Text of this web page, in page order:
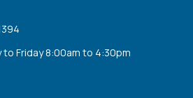
Friday 8:00am to 4:30pm